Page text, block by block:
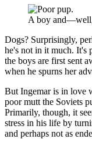
A boy
Dogs? Surprisingly,
he's not in it much. It's
the boys are first sent
when he spurns her
But Ingemar is in love
poor mutt the Soviets
Primarily, though, it
stress in his life by
and perhaps not as